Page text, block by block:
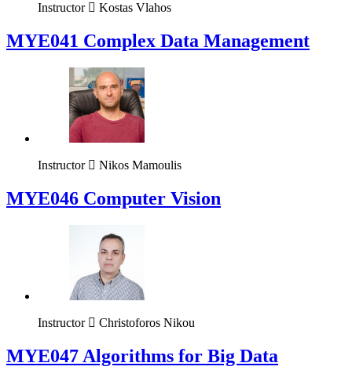
Instructor Kostas Vlahos
MYE041 Complex Data Management
Instructor Nikos Mamoulis
MYE046 Computer Vision
Instructor Christoforos Nikou
MYE047 Algorithms for Big Data